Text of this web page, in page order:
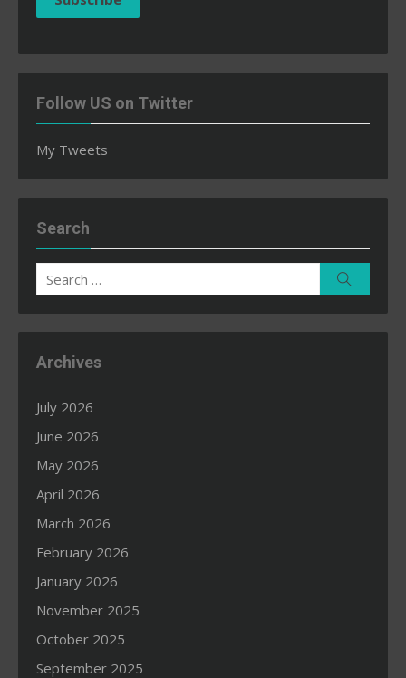
Follow US on Twitter
My Tweets
Search
Search
for:
Archives
July 2026
June 2026
May 2026
April 2026
March 2026
February 2026
January 2026
November 2025
October 2025
September 2025